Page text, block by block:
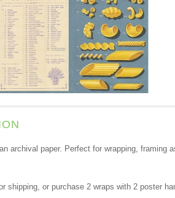
archival paper. Perfect for wrapping,
shipping, or purchase 2 wraps with 2 poster